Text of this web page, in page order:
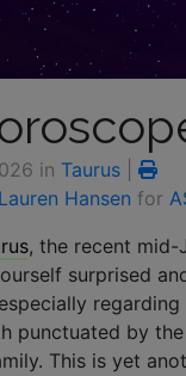
in Taurus
Hansen for
, the recent mid-
surprised
punctuated by the
This is yet